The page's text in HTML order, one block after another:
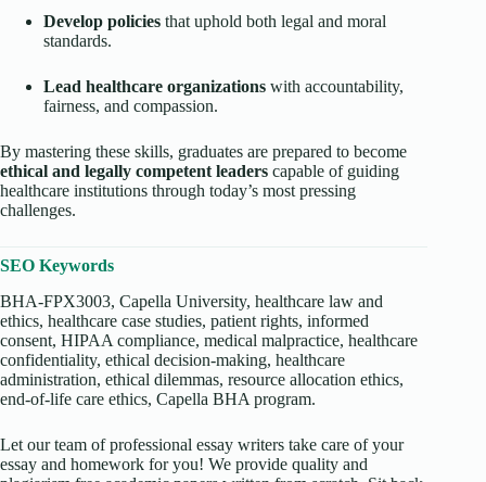
Develop policies that uphold both legal and moral
standards.
Lead healthcare organizations with accountability,
fairness, and compassion.
By mastering these skills, graduates are prepared to become
ethical and legally competent leaders capable of guiding
healthcare institutions through today’s most pressing
challenges.
SEO Keywords
BHA-FPX3003, Capella University, healthcare law and
ethics, healthcare case studies, patient rights, informed
consent, HIPAA compliance, medical malpractice, healthcare
confidentiality, ethical decision-making, healthcare
administration, ethical dilemmas, resource allocation ethics,
end-of-life care ethics, Capella BHA program.
Let our team of professional essay writers take care of your
essay and homework for you! We provide quality and